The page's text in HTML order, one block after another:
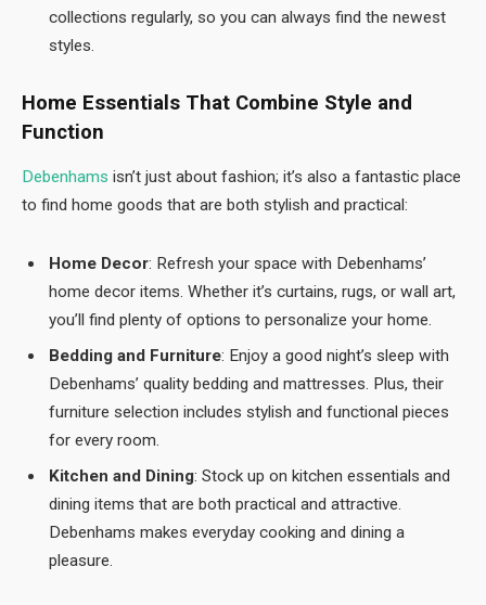
collections regularly, so you can always find the newest
styles.
Home Essentials That Combine Style and
Function
Debenhams isn’t just about fashion; it’s also a fantastic place
to find home goods that are both stylish and practical:
Home Decor: Refresh your space with Debenhams’
home decor items. Whether it’s curtains, rugs, or wall art,
you’ll find plenty of options to personalize your home.
Bedding and Furniture: Enjoy a good night’s sleep with
Debenhams’ quality bedding and mattresses. Plus, their
furniture selection includes stylish and functional pieces
for every room.
Kitchen and Dining: Stock up on kitchen essentials and
dining items that are both practical and attractive.
Debenhams makes everyday cooking and dining a
pleasure.